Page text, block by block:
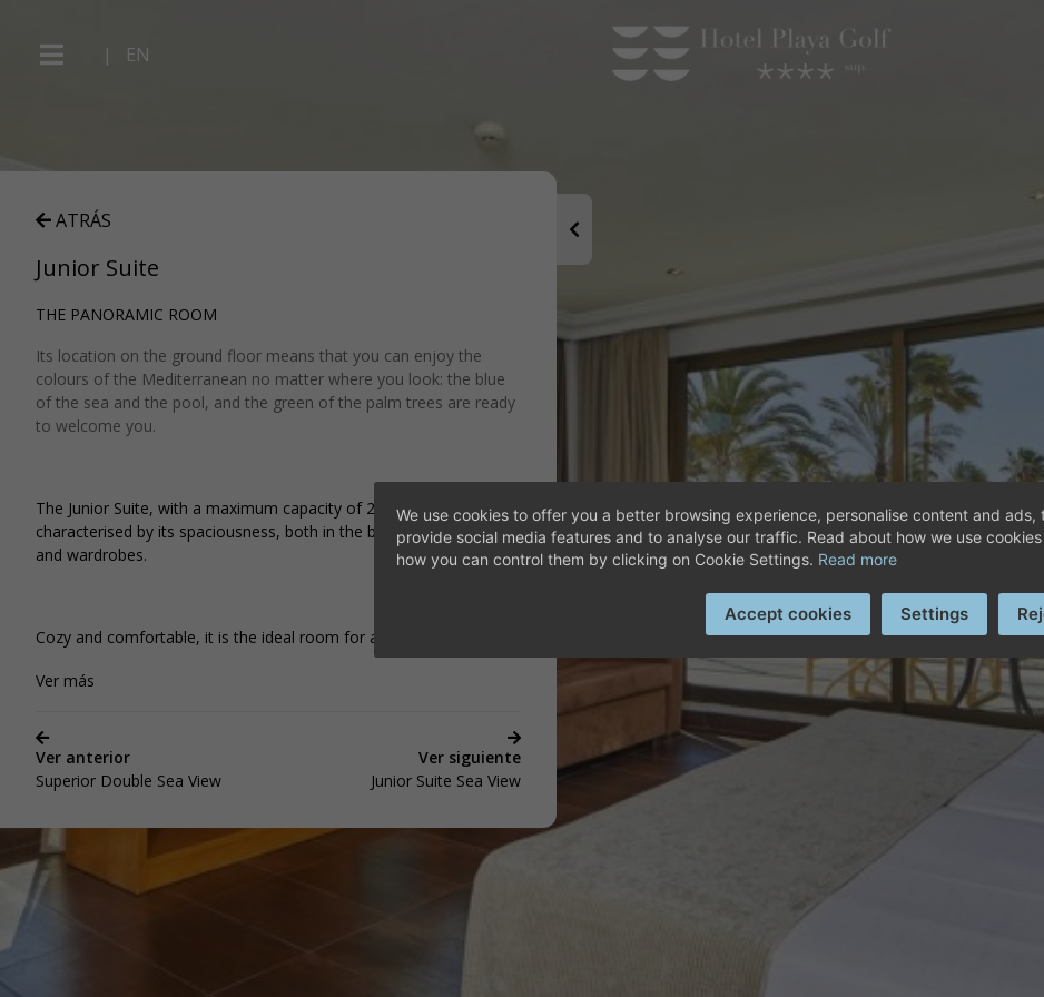
| EN
DISCOVER HOTEL PLAYA
ATRÁS
Junior Suite
THE PANORAMIC ROOM
Its location on the ground floor means that you can enjoy the
colours of the Mediterranean no matter where you look: the blue
of the sea and the pool, and the green of the palm trees are ready
to welcome you.
The Junior Suite, with a maximum capacity of 2 adults, is
characterised by its spaciousness, both in the bedroom, bathroom
and wardrobes.
Cozy and comfortable, it is the ideal room for a relaxing holiday.
Ver más
Ver anterior
Superior Double Sea View
Ver siguiente
Junior Suite Sea View
We use cookies to offer you a better browsing experience, personalise content and ads,
provide social media features and to analyse our traffic. Read about how we use
how you can control them by clicking on Cookie Settings. Read more
Accept cookies Settings